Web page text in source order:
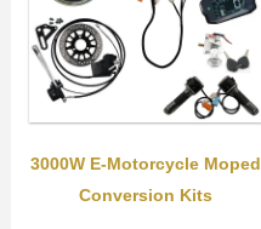
3000W E-Motorcycle Moped
Conversion Kits